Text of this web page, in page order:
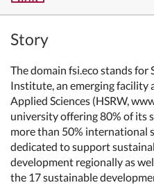
Story
The domain fsi.eco stands for
Institute, an emerging facility
Applied Sciences (HSRW,
university offering 80% of its
more than 50% international
dedicated to support
development regionally as
the 17 sustainable